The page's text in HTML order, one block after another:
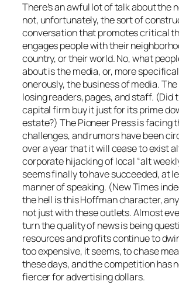
There’s an awful lot of talk about the
not, unfortunately, the sort of
conversation that promotes critical
engages people with their
country, or their world. No, what
about is the media, or, more
onerously, thebusinessof media.
losing readers, pages, and staff. (Did
capital firm buy it just for its prime
estate?) ThePioneer Pressis facing
challenges, and rumors have been
over a year that it will cease to exist
corporate hijacking of local “alt
seems finally to have succeeded, at
manner of speaking. (New Times
the hell is this Hoffman character,
not just with these outlets. Almost
turn the quality of news is being
resources and profits continue to
too expensive, it seems, to chase
these days, and the competition has
fiercer for advertising dollars.